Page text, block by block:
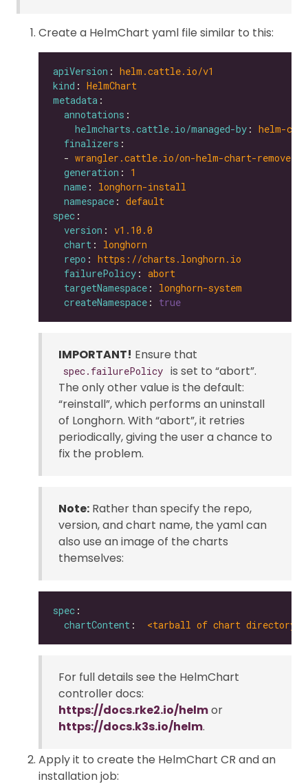
Create a HelmChart yaml file similar to this:
apiVersion : helm.cattle.io/v1
kind : HelmChart
metadata
annotations
helmcharts.cattle.io/managed-by : helm-
finalizers
  -
wrangler.cattle.io/on-helm-chart-remove
generation : 1
name : longhorn-install
namespace : default
spec
version : v1.10.0
chart : longhorn
repo : https://charts.longhorn.io
failurePolicy : abort
targetNamespace : longhorn-system
createNamespace : true
IMPORTANT! Ensure that
spec.failurePolicy is set to “abort”.
The only other value is the default:
“reinstall”, which performs an uninstall
of Longhorn. With “abort”, it retries
periodically, giving the user a chance to
fix the problem.
Note: Rather than specify the repo,
version, and chart name, the yaml can
also use an image of the charts
themselves:
spec
chartContent : <tarball of chart directory |
For full details see the HelmChart
controller docs:
https://docs.rke2.io/helmor
https://docs.k3s.io/helm.
Apply it to create the HelmChart CR and an
installation job: